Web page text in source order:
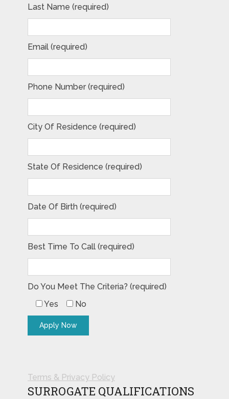
Last Name (required)
Email (required)
Phone Number (required)
City Of Residence (required)
State Of Residence (required)
Date Of Birth (required)
Best Time To Call (required)
Do You Meet The Criteria? (required)
Yes
No
Terms & Privacy Policy
SURROGATE QUALIFICATIONS